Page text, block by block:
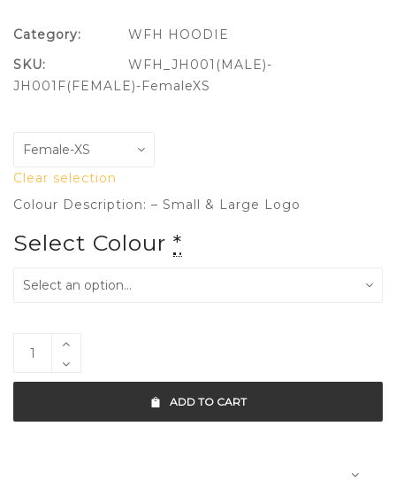
Clear selection
Colour Description: – Small & Large Logo
Select Colour *
ADD TO CART
Category:
WFH HOODIE
SKU:
WFH_JH001(MALE)-
JH001F(FEMALE)-FemaleXS